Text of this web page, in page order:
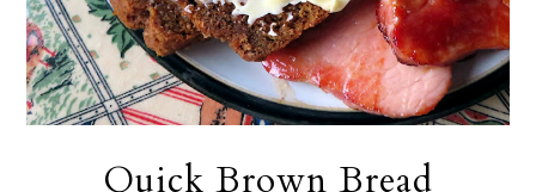
Quick Brown Bread